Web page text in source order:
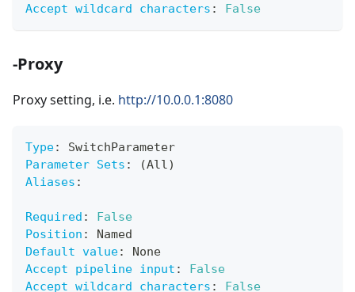
Accept wildcard characters : False
-Proxy
Proxy setting, i.e. http://10.0.0.1:8080
Type:
SwitchParameter
Parameter Sets :
(All)
Aliases :
Required :
False
Position :
Named
Default value:
None
Accept pipeline input :
False
Accept wildcard characters : False